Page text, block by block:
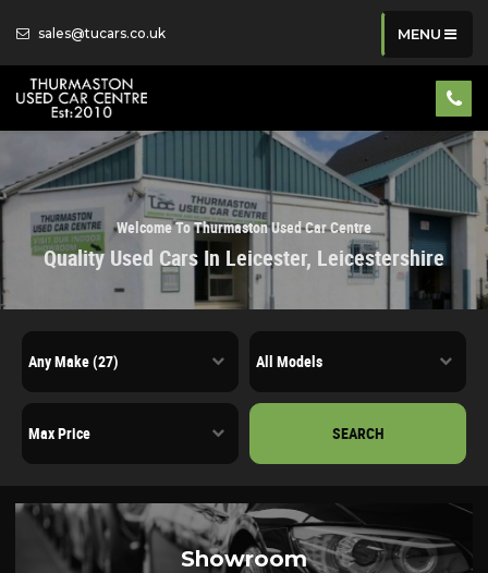
sales@tucars.co.uk MENU
Welcome To Thurmaston Used Car Centre
Quality Used Cars In Leicester, Leicestershire
SEARCH
Showroom